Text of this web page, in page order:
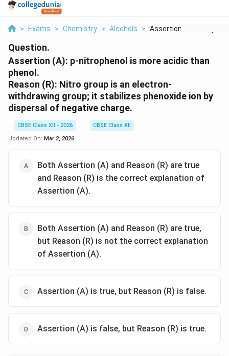
> Exams > Chemistry > Alcohols > Assertion A P Nitrop...
Question.
Assertion (A): p-nitrophenol is more acidic than
phenol.
Reason (R): Nitro group is an electron-
withdrawing group; it stabilizes phenoxide ion by
dispersal of negative charge.
CBSE Class XII - 2026
CBSE Class XII
Updated On: Mar 2, 2026
Both Assertion (A) and Reason (R) are true
and Reason (R) is the correct explanation of
Assertion (A).
Both Assertion (A) and Reason (R) are true,
but Reason (R) is not the correct explanation
of Assertion (A).
Assertion (A) is true, but Reason (R) is false.
Assertion (A) is false, but Reason (R) is true.